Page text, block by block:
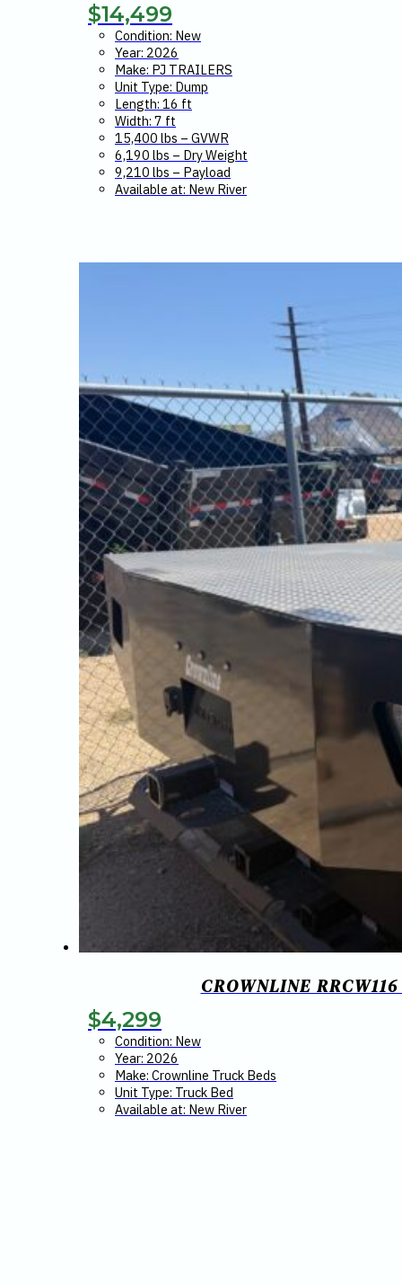
$14,499
Condition: New
Year: 2026
Make: PJ TRAILERS
Unit Type: Dump
Length: 16 ft
Width: 7 ft
15,400 lbs – GVWR
6,190 lbs – Dry Weight
9,210 lbs – Payload
Available at: New River
CROWNLINE
$4,299
Condition: New
Year: 2026
Make: Crownline Truck Beds
Unit Type: Truck Bed
Available at: New River